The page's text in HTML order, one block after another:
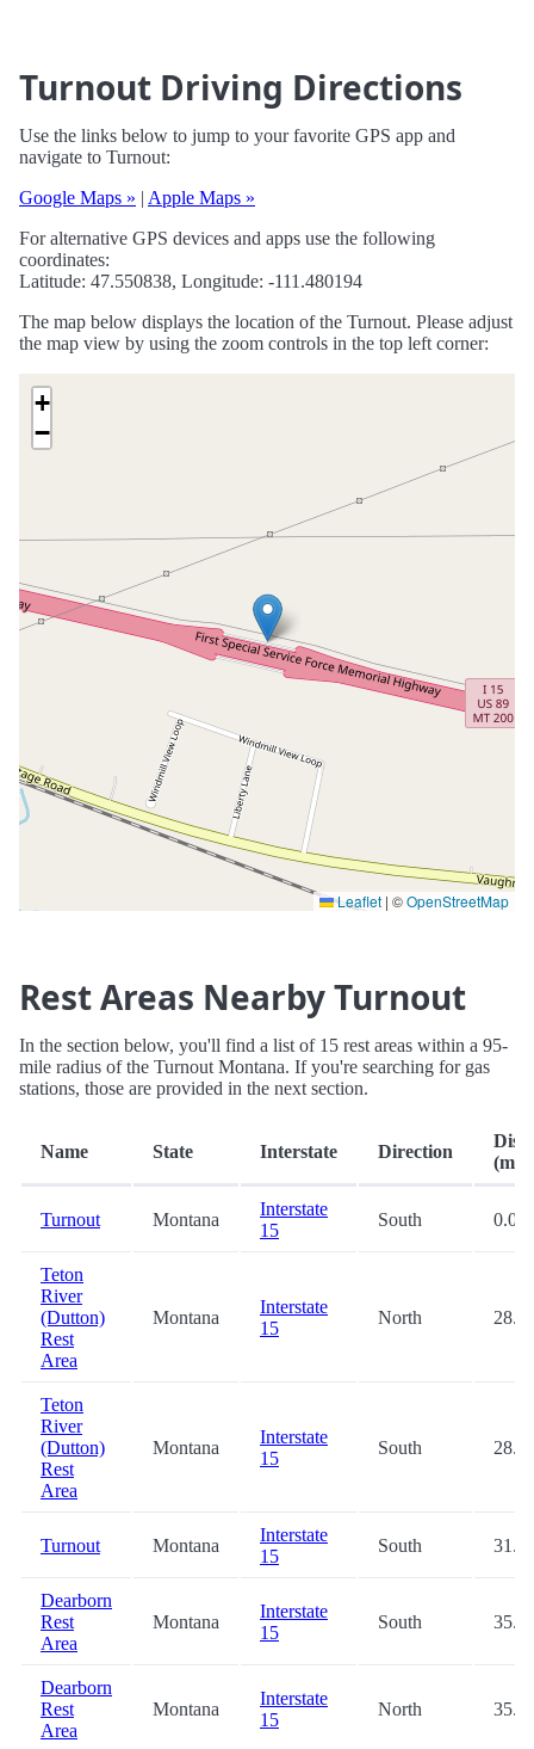
Turnout Driving Directions
Use the links below to jump to your favorite GPS app and
navigate to Turnout:
Google Maps » | Apple Maps »
For alternative GPS devices and apps use the following
coordinates:
Latitude: 47.550838, Longitude: -111.480194
The map below displays the location of the Turnout. Please adjust
the map view by using the zoom controls in the top left corner:
+
−
Leaflet | ©OpenStreetMap
Rest Areas Nearby Turnout
In the section below, you'll find a list of 15 rest areas within a 95-
mile radius of the Turnout Montana. If you're searching for gas
stations, those are provided in the next section.
Name State Interstate Direction
(mi.)
Turnout Montana
Interstate
15
South 0.0
Teton
River
(Dutton)
Rest
Area
Montana
Interstate
15
North 28.4
Teton
River
(Dutton)
Rest
Area
Montana
Interstate
15
South 28.4
Turnout Montana
Interstate
15
South 31.3
Dearborn
Rest
Area
Montana
Interstate
15
South 35.0
Dearborn
Rest
Area
Montana
Interstate
15
North 35.1